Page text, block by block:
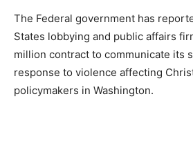
The Federal government has
States lobbying and public affairs
million contract to communicate its
response to violence affecting
policymakers in Washington.